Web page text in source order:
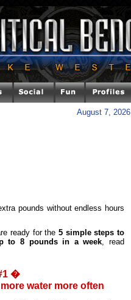
August 7, 2026
pounds without endless hours
ready for the 5 simple steps to
to 8 pounds in a week , read
�
water more often